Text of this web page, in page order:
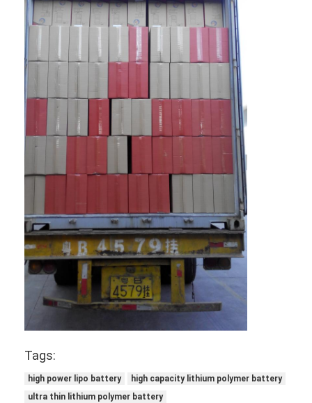
Lithium Polymer Battery
Energy Storage Batteries
NiCd Rechargeable Batteries
LCD Battery Charger
Nimh Battery Packs
Lithium Ion Battery Packs
Rechargeable Flashlight Battery
Emergency Lighting Battery
Li Mno2 Battery
Li Socl2 Battery
Primary Lithium Battery
Tags:
high power lipo battery
high capacity lithium polymer battery
ultra thin lithium polymer battery